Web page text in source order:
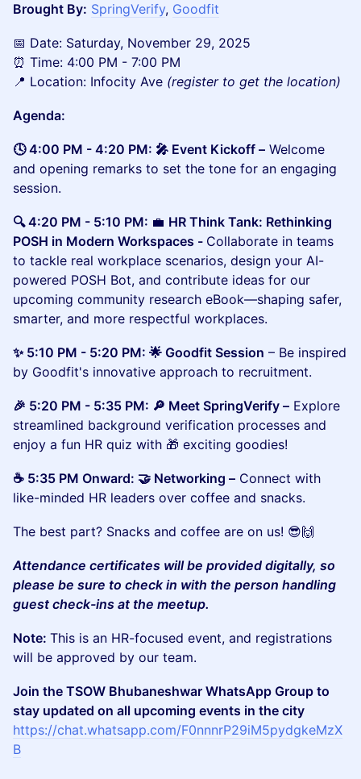
Brought By: SpringVerify, Goodfit
​📅 Date: Saturday, November 29, 2025
⏰ Time: 4:00 PM - 7:00 PM
📍 Location: Infocity Ave (register to get the location)
Agenda:
🕓 4:00 PM - 4:20 PM: 🎤 Event Kickoff – Welcome
and opening remarks to set the tone for an engaging
session.
🔍 4:20 PM - 5:10 PM: 💼 HR Think Tank: Rethinking
POSH in Modern Workspaces - Collaborate in teams
to tackle real workplace scenarios, design your AI-
powered POSH Bot, and contribute ideas for our
upcoming community research eBook—shaping safer,
smarter, and more respectful workplaces.
✨ 5:10 PM - 5:20 PM: 🌟 Goodfit Session – Be inspired
by Goodfit's innovative approach to recruitment.
​​🎉 5:20 PM - 5:35 PM: 🔎 Meet SpringVerify – Explore
streamlined background verification processes and
enjoy a fun HR quiz with 🎁 exciting goodies!
​​☕ 5:35 PM Onward: 🤝 Networking – Connect with
like-minded HR leaders over coffee and snacks.
​The best part? Snacks and coffee are on us! 😎🙌
Attendance certificates will be provided digitally, so
please be sure to check in with the person handling
guest check-ins at the meetup.
Note: This is an HR-focused event, and registrations
will be approved by our team.
Join the TSOW Bhubaneshwar WhatsApp Group to
stay updated on all upcoming events in the city
https://chat.whatsapp.com/F0nnnrP29iM5pydgkeMzX
B